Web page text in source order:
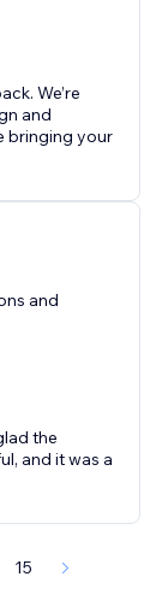
We’re
and
bringing your
and
the
and it was a
15